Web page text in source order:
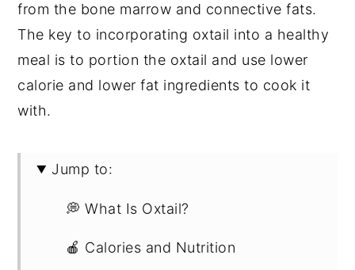
from the bone marrow and connective fats.
The key to incorporating oxtail into a healthy
meal is to portion the oxtail and use lower
calorie and lower fat ingredients to cook it
with.
Jump to:
💭 What Is Oxtail?
🍎 Calories and Nutrition